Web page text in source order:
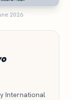
2026
International